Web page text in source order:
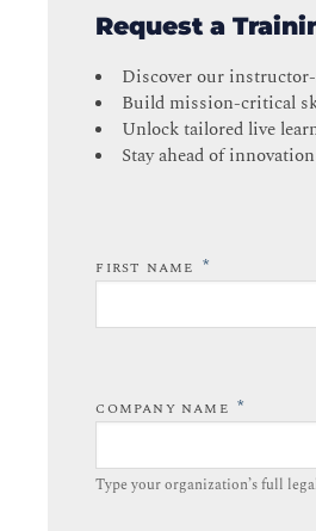
Request a
Discover our
Build mission-critical
Unlock tailored live
Stay ahead of
FIRST NAME *
COMPANY NAME *
Type your organization’s full